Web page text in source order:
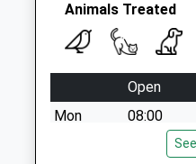
Collection:09:00
Saturday Last
Collection:07:00
Animals Treated
Open
Mon
08:00